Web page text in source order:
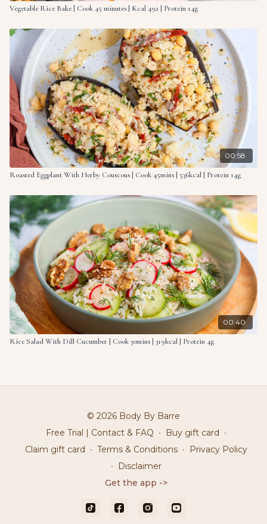
Vegetable Rice Bake | Cook 45 minutes | Kcal 492 | Protein 14g
00:58
Roasted Eggplant With Herby Couscous | Cook 45mins | 536kcal | Protein 14g
00:40
Rice Salad With Dill Cucumber | Cook 30mins | 319kcal | Protein 4g
© 2026 Body By Barre
Free Trial | Contact & FAQ ∙ Buy gift card ∙
Claim gift card ∙ Terms & Conditions ∙
Privacy Policy
∙
Disclaimer
Get the app ->